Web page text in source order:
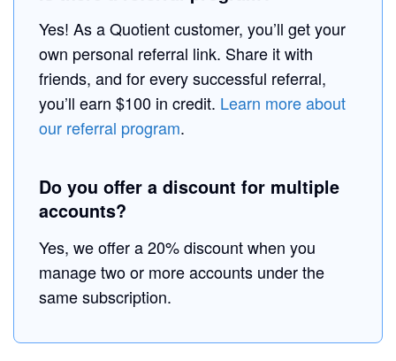
Yes! As a Quotient customer, you’ll get your
own personal referral link. Share it with
friends, and for every successful referral,
you’ll earn $100 in credit. Learn more about
our referral program.
Do you offer a discount for multiple
accounts?
Yes, we offer a 20% discount when you
manage two or more accounts under the
same subscription.